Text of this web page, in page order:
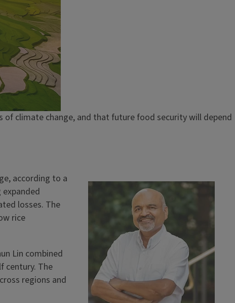
climate change, and that future food security will depend
Image
according to a
losses. The
rice
Lin combined
century. The
regions and